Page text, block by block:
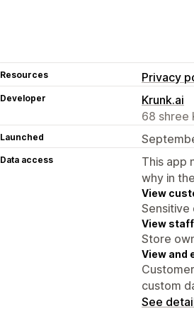
Resources Privacy
Developer
Krunk.ai
68 shree
Launched
Data access
This app
why in
View
Sensitive
View
Store
View and
custom
See